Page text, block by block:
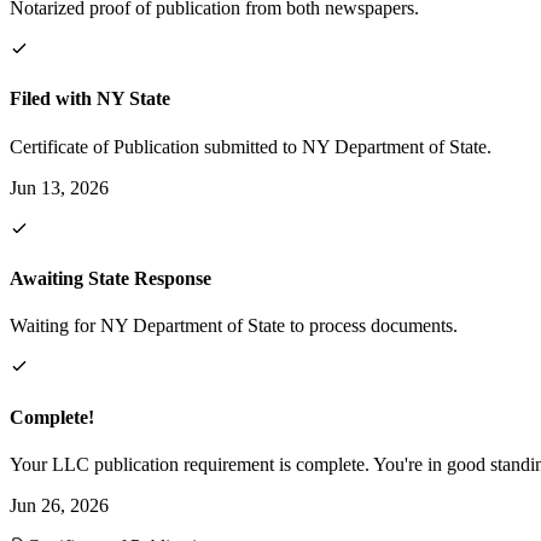
Notarized proof of publication from both newspapers.
Filed with NY State
Certificate of Publication submitted to NY Department of State.
Jun 13, 2026
Awaiting State Response
Waiting for NY Department of State to process documents.
Complete!
Your LLC publication requirement is complete. You're in good
Jun 26, 2026